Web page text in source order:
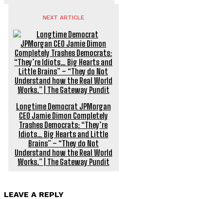
NEXT ARTICLE
Longtime Democrat JPMorgan
CEO Jamie Dimon Completely
Trashes Democrats: “They’re
Idiots… Big Hearts and Little
Brains” – “They do Not
Understand how the Real World
Works.” | The Gateway Pundit
LEAVE A REPLY